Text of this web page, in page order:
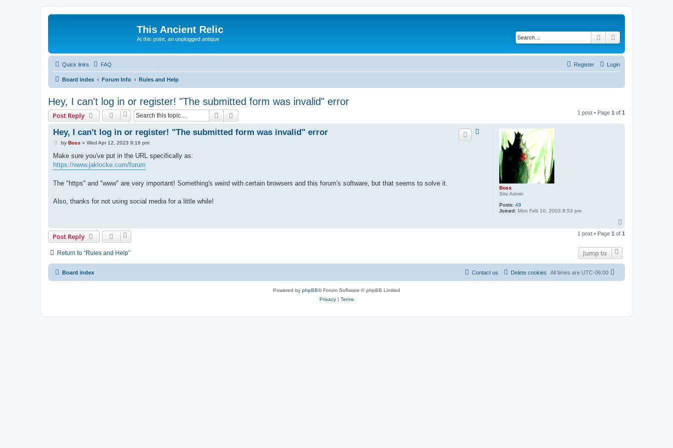
This Ancient Relic
At this point, an unplugged antique Search
Quick links FAQ Login
Register
Board index Forum Info Rules and Help
Hey, I can't log in or register! "The submitted form was invalid" error
Post Reply Search 1 post • Page 1 of 1
Boss
Site Admin
Posts: 49
Joined: Mon Feb 10, 2003 8:53 pm
Hey, I can't log in or register! "The submitted form was invalid" error
P
s
by Boss » Wed Apr 12, 2023 9:16 pm
Make sure you've put in the URL specifically as:
https://www.jaklocke.com/forum
The "https" and "www" are very important! Something's weird with certain browsers and this forum's software, but that seems to solve it.
Also, thanks for not using social media for a little while!
p
Post Reply 1 post • Page 1 of 1
Return to “Rules and Help” Jump to
Board index All times are UTC-06:00
Delete cookies
Contact us
Powered by phpBB® Forum Software © phpBB Limited
Privacy| Terms